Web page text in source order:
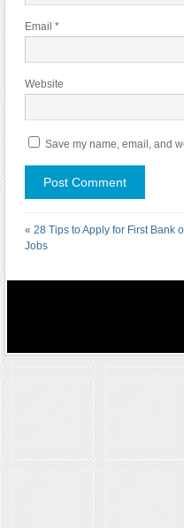
Email *
Website
Save my name, email, and
« 28 Tips to Apply for First Bank
Jobs